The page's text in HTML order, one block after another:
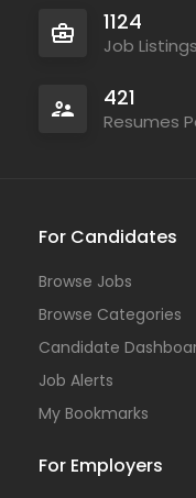
1124
Job Listings
421
Resumes
For Candidates
Browse Jobs
Browse Categories
Candidate
Job Alerts
My Bookmarks
For Employers